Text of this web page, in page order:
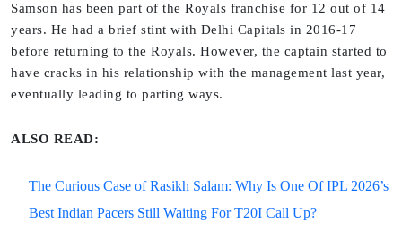
Samson has been part of the Royals franchise for 12 out of 14
years. He had a brief stint with Delhi Capitals in 2016-17
before returning to the Royals. However, the captain started to
have cracks in his relationship with the management last year,
eventually leading to parting ways.
ALSO READ:
The Curious Case of Rasikh Salam: Why Is One Of IPL 2026’s
Best Indian Pacers Still Waiting For T20I Call Up?